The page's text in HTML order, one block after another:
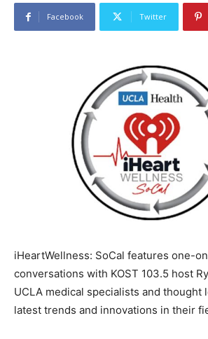
Facebook Twitter
iHeartWellness: SoCal features one-
conversations with KOST 103.5 host
UCLA medical specialists and thought
latest trends and innovations in their